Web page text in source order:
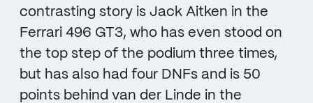
contrasting story is Jack Aitken in the
Ferrari 496 GT3, who has even stood on
the top step of the podium three times,
but has also had four DNFs and is 50
points behind van der Linde in the